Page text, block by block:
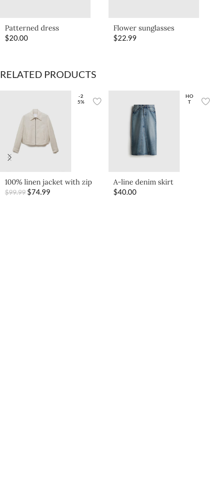
Patterned dress
$20.00
Flower sunglasses
$22.99
RELATED PRODUCTS
-2
5%
100% linen jacket with zip
$99.99 $74.99
HO
T
A-line denim skirt
$40.00